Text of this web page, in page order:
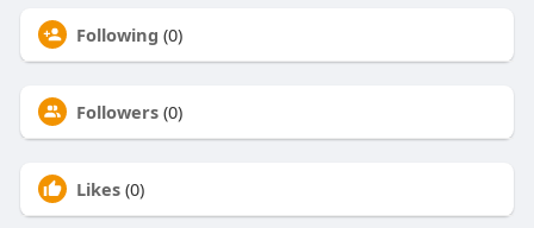
Following (0)
Followers (0)
Likes (0)